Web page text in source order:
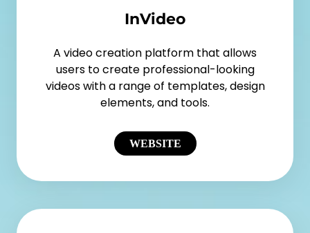
InVideo
A video creation platform that allows
users to create professional-looking
videos with a range of templates, design
elements, and tools.
WEBSITE